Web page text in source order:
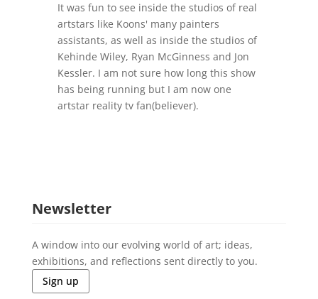
It was fun to see inside the studios of real
artstars like Koons' many painters
assistants, as well as inside the studios of
Kehinde Wiley, Ryan McGinness and Jon
Kessler. I am not sure how long this show
has being running but I am now one
artstar reality tv fan(believer).
Newsletter
A window into our evolving world of art; ideas,
exhibitions, and reflections sent directly to you.
Sign up